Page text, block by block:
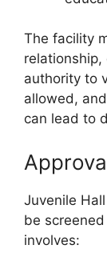
The facility
authority to
allowed,
can lead to
Juvenile
be
involves: